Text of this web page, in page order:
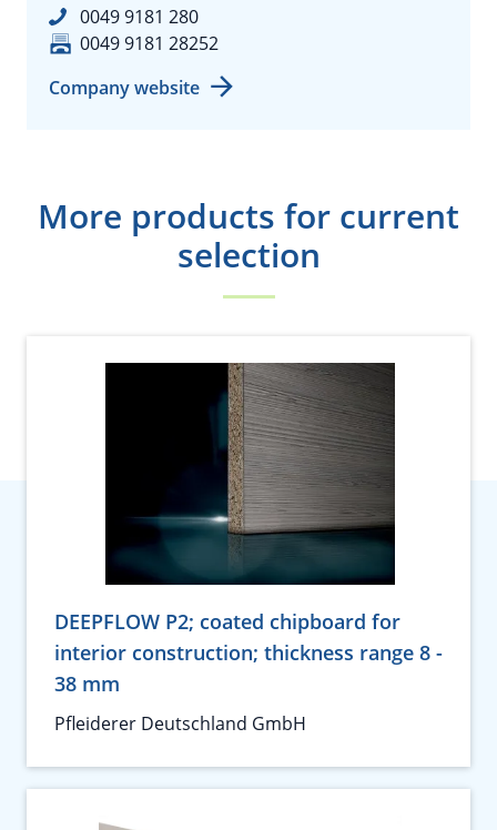
0049 9181 280
0049 9181 28252
Company website
More products for current
selection
DEEPFLOW P2; coated chipboard for
interior construction; thickness range 8 -
38 mm
Pfleiderer Deutschland GmbH